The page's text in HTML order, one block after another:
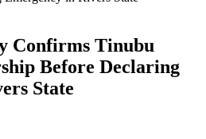
Confirms Tinubu
Before Declaring
State